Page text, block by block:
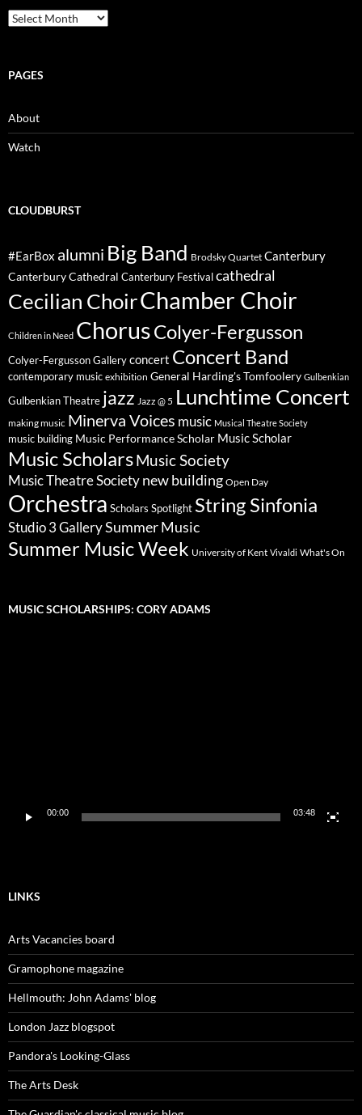
Archive
PAGES
About
Watch
CLOUDBURST
#EarBox alumni Big Band Brodsky Quartet Canterbury
Canterbury Cathedral Canterbury Festival cathedral
Cecilian ChoirChamber Choir
Children in Need ChorusColyer-Fergusson
Colyer-Fergusson Gallery concert Concert Band
contemporary music exhibition General Harding's Tomfoolery Gulbenkian
Gulbenkian Theatre jazz Jazz @ 5 Lunchtime Concert
making music Minerva Voices music Musical Theatre Society
music building Music Performance Scholar Music Scholar
Music ScholarsMusic Society
Music Theatre Society new building Open Day
Orchestra Scholars Spotlight String Sinfonia
Studio 3 GallerySummer Music
Summer Music Week University of Kent Vivaldi What's On
MUSIC SCHOLARSHIPS: CORY ADAMS
00:00 03:48
LINKS
Arts Vacancies board
Gramophone magazine
Hellmouth: John Adams' blog
London Jazz blogspot
Pandora's Looking-Glass
The Arts Desk